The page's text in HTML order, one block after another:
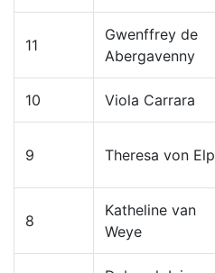
11
Gwenffrey de
Abergavenny
10 Viola Carrara
9 Theresa von Elp
8
Katheline van
Weye